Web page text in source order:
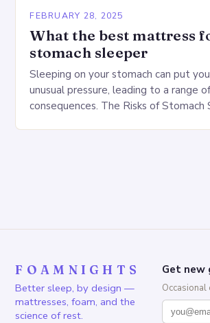
FEBRUARY 28, 2025
What the best mattress
stomach sleeper
Sleeping on your stomach can put
unusual pressure, leading to a range
consequences. The Risks of Stomach
FOAMNIGHTS
Better sleep, by design —
mattresses, foam, and the
science of rest.
Get new
Occasional